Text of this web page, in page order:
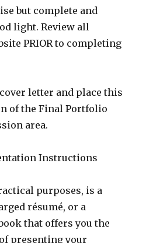
but complete and
light. Review all
PRIOR to completing
cover letter and place this
of the Final Portfolio
area.
Instructions
purposes, is a
résumé, or a
that offers you the
presenting your